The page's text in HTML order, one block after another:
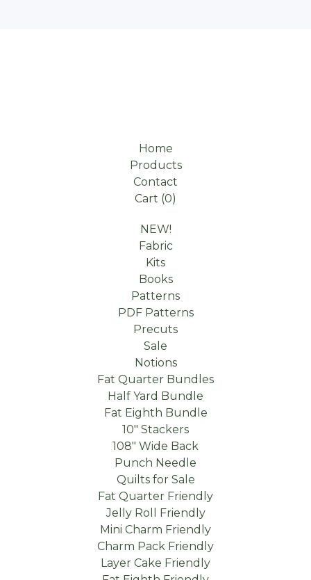
Home
Products
Contact
Cart (0)
NEW!
Fabric
Kits
Books
Patterns
PDF Patterns
Precuts
Sale
Notions
Fat Quarter Bundles
Half Yard Bundle
Fat Eighth Bundle
10" Stackers
108" Wide Back
Punch Needle
Quilts for Sale
Fat Quarter Friendly
Jelly Roll Friendly
Mini Charm Friendly
Charm Pack Friendly
Layer Cake Friendly